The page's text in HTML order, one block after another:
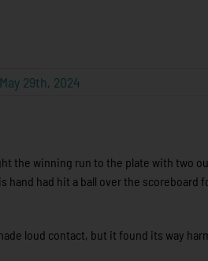
29th, 2024
the winning run to the plate with two
hand had hit a ball over the
loud contact, but it found its way